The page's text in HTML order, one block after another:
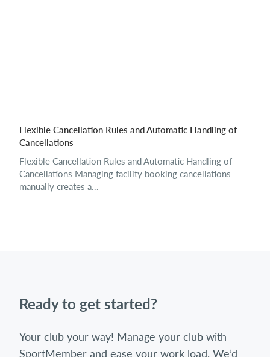
Flexible Cancellation Rules and Automatic Handling of
Cancellations
Flexible Cancellation Rules and Automatic Handling of
Cancellations Managing facility booking cancellations
manually creates a...
Ready to get started?
Your club your way! Manage your club with
SportMember and ease your work load. We’d